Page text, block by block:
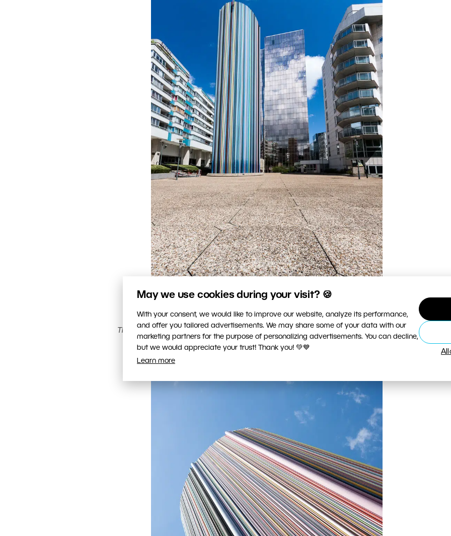
May we use cookies during your visit? 🍪
With your consent, we would like to improve our website, analyze its performance,
and offer you tailored advertisements. We may share some of your data with our
marketing partners for the purpose of personalizing advertisements. You can decline,
but we would appreciate your trust! Thank you! 💚💙
Learn more
The tower and the surrounding streets, with an emphasis on the elegant pavement.
Canon 40D, Canon EF-S 10-22/3.5-4.5, 1/30 s, f/11, ISO 100, focus 10 mm